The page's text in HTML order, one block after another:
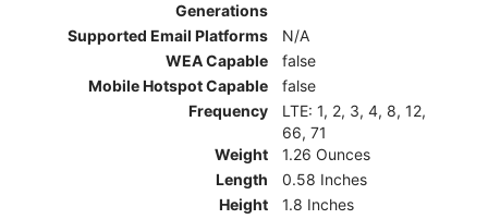
Generations
Supported Email Platforms
N/A
WEA Capable
false
Mobile Hotspot Capable
false
Frequency
LTE: 1, 2, 3, 4, 8, 12,
66, 71
Weight
1.26 Ounces
Length
0.58 Inches
Height
1.8 Inches